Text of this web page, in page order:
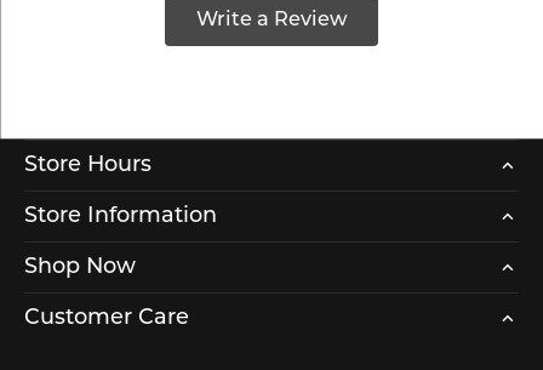
Write a Review
Store Hours
Store Information
Shop Now
Customer Care